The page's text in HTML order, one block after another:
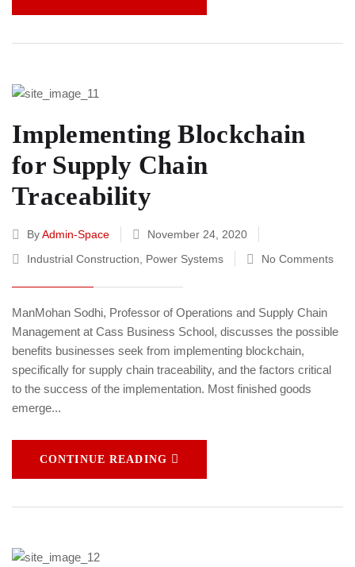
Implementing Blockchain
for Supply Chain
Traceability
ByAdmin-Space
November 24, 2020
Industrial Construction
Power Systems No Comments
ManMohan Sodhi, Professor of Operations and Supply Chain
Management at Cass Business School, discusses the possible
benefits businesses seek from implementing blockchain,
specifically for supply chain traceability, and the factors critical
to the success of the implementation. Most finished goods
emerge...
CONTINUE READING